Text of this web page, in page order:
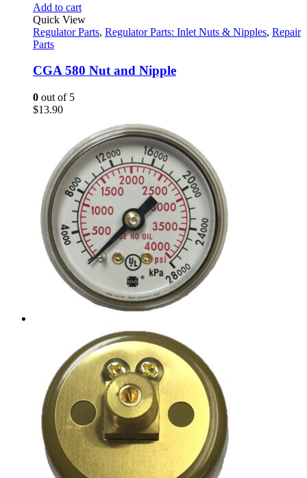
Add to cart
Quick View
Regulator Parts, Regulator Parts: Inlet Nuts & Nipples, Repair
Parts
CGA 580 Nut and Nipple
0 out of 5
$13.90